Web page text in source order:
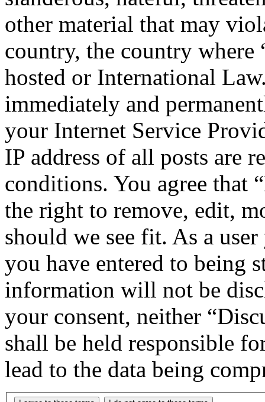
other material that may
country, the country where
hosted or International
immediately and
your Internet Service
IP address of all posts are
conditions. You agree that
the right to remove, edit,
should we see fit. As a
you have entered to being
information will not be
your consent, neither
shall be held responsible
lead to the data being